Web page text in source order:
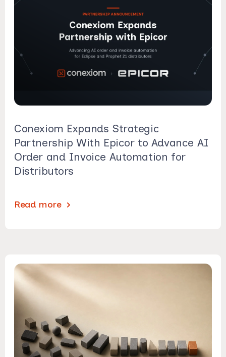
Conexiom Expands Strategic
Partnership With Epicor to Advance AI
Order and Invoice Automation for
Distributors
Read more